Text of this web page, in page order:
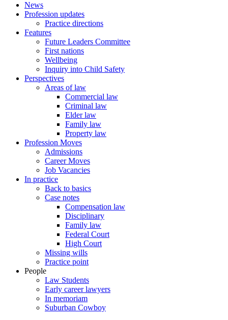
News
Profession updates
Practice directions
Features
Future Leaders Committee
First nations
Wellbeing
Inquiry into Child Safety
Perspectives
Areas of law
Commercial law
Criminal law
Elder law
Family law
Property law
Profession Moves
Admissions
Career Moves
Job Vacancies
In practice
Back to basics
Case notes
Compensation law
Disciplinary
Family law
Federal Court
High Court
Missing wills
Practice point
People
Law Students
Early career lawyers
In memoriam
Suburban Cowboy